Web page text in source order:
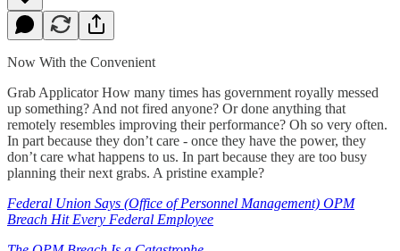
Now With the Convenient
Grab Applicator How many times has government royally messed
up something? And not fired anyone? Or done anything that
remotely resembles improving their performance? Oh so very often.
In part because they don’t care - once they have the power, they
don’t care what happens to us. In part because they are too busy
planning their next grabs. A pristine example?
Federal Union Says (Office of Personnel Management) OPM
Breach Hit Every Federal Employee